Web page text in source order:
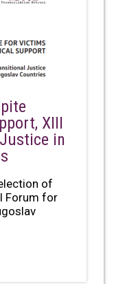
XIII
in
of
Forum for